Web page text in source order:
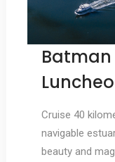
Batman
Cruise 40
navigable
beauty and